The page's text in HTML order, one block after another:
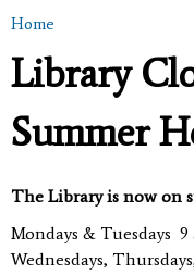
You are here
Home
Library
Summer
The Library is now on
Mondays & Tuesdays
Wednesdays,